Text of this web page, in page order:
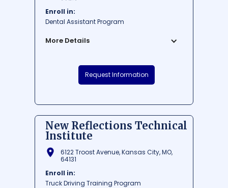
Enroll in:
Dental Assistant Program
More Details
Accelerated Dental Assisting Academy is
a highly reputed institution located in
Richland, Mississippi, offering
dental assistants. The academy is known
for its accelerated curriculum which
allows students to complete their training
in just 10 weeks. With state-of-the-art
school is committed to providing high-
dental professionals.
Request Information
New Reflections Technical
Institute
6122 Troost Avenue, Kansas City, MO,
64131
Enroll in:
Truck Driving Training Program